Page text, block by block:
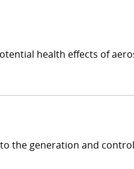
health effects of
the generation and